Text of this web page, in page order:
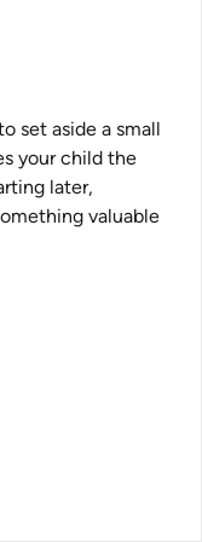
set aside a small
your child the
later,
valuable